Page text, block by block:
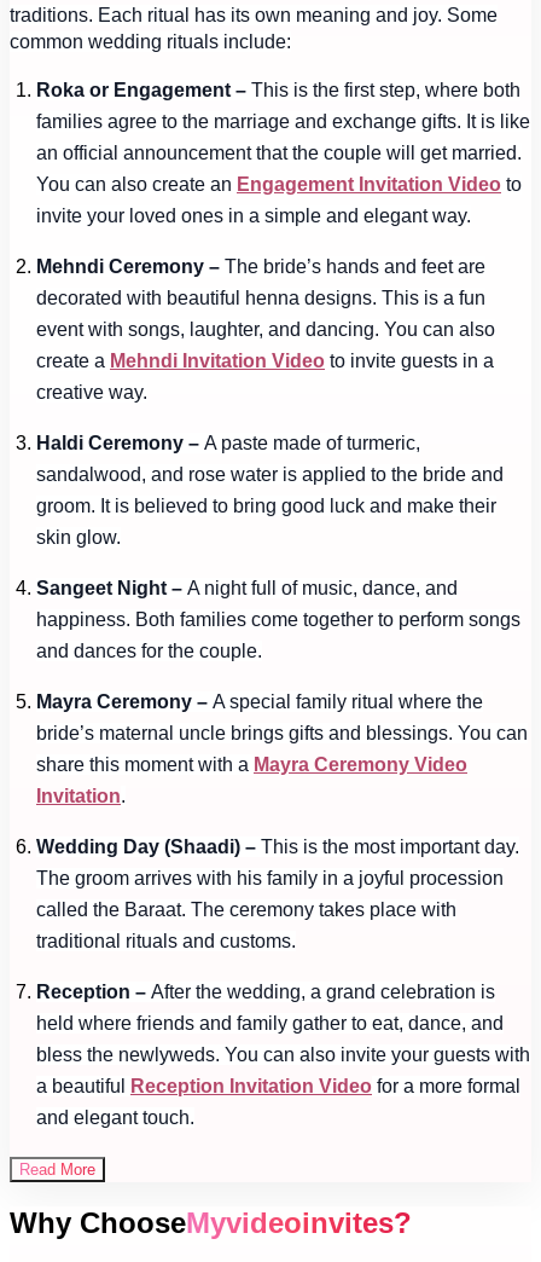
traditions. Each ritual has its own meaning and joy. Some
common wedding rituals include:
Roka or Engagement – This is the first step, where both
families agree to the marriage and exchange gifts. It is like
an official announcement that the couple will get married.
You can also create an Engagement Invitation Video to
invite your loved ones in a simple and elegant way.
Mehndi Ceremony – The bride’s hands and feet are
decorated with beautiful henna designs. This is a fun
event with songs, laughter, and dancing. You can also
create a Mehndi Invitation Video to invite guests in a
creative way.
Haldi Ceremony – A paste made of turmeric,
sandalwood, and rose water is applied to the bride and
groom. It is believed to bring good luck and make their
skin glow.
Sangeet Night – A night full of music, dance, and
happiness. Both families come together to perform songs
and dances for the couple.
Mayra Ceremony – A special family ritual where the
bride’s maternal uncle brings gifts and blessings. You can
share this moment with a Mayra Ceremony Video
Invitation.
Wedding Day (Shaadi) – This is the most important day.
The groom arrives with his family in a joyful procession
called the Baraat. The ceremony takes place with
traditional rituals and customs.
Reception – After the wedding, a grand celebration is
held where friends and family gather to eat, dance, and
bless the newlyweds. You can also invite your guests with
a beautiful
Reception Invitation Video for a more formal
and elegant touch.
Read More
Why ChooseMyvideoinvites?